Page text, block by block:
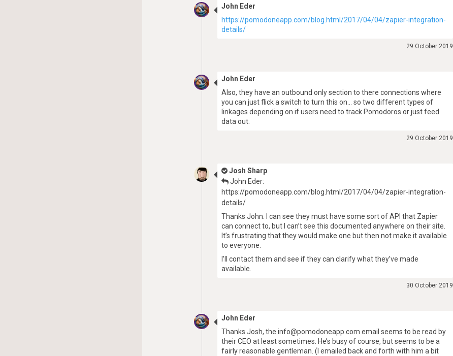
John Eder
https://pomodoneapp.com/blog.html/2017/04/04/zapier-integration-
details/
29 October 2019
John Eder
Also, they have an outbound only section to there connections where
you can just flick a switch to turn this on… so two different types of
linkages depending on if users need to track Pomodoros or just feed
data out.
29 October 2019
Josh Sharp
John Eder:
https://pomodoneapp.com/blog.html/2017/04/04/zapier-integration-
details/
Thanks John. I can see they must have some sort of API that Zapier
can connect to, but I can’t see this documented anywhere on their site.
It’s frustrating that they would make one but then not make it available
to everyone.
I’ll contact them and see if they can clarify what they’ve made
available.
30 October 2019
John Eder
Thanks Josh, the info@pomodoneapp.com email seems to be read by
their CEO at least sometimes. He’s busy of course, but seems to be a
fairly reasonable gentleman. (I emailed back and forth with him a bit